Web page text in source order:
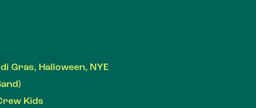
Gras, Halloween, NYE
Kids